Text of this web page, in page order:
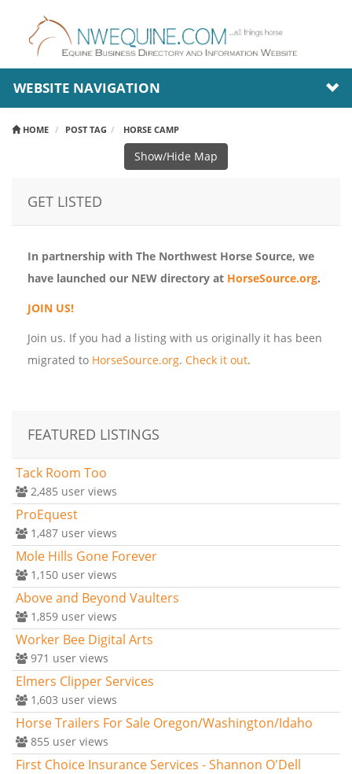
WEBSITE NAVIGATION
HOME POST TAG HORSE CAMP
Show/Hide Map
GET LISTED
In partnership with The Northwest Horse Source, we
have launched our NEW directory at HorseSource.org.
JOIN US!
Join us. If you had a listing with us originally it has been
migrated to HorseSource.org. Check it out.
FEATURED LISTINGS
Tack Room Too
2,485 user views
ProEquest
1,487 user views
Mole Hills Gone Forever
1,150 user views
Above and Beyond Vaulters
1,859 user views
Worker Bee Digital Arts
971 user views
Elmers Clipper Services
1,603 user views
Horse Trailers For Sale Oregon/Washington/Idaho
855 user views
First Choice Insurance Services - Shannon O'Dell